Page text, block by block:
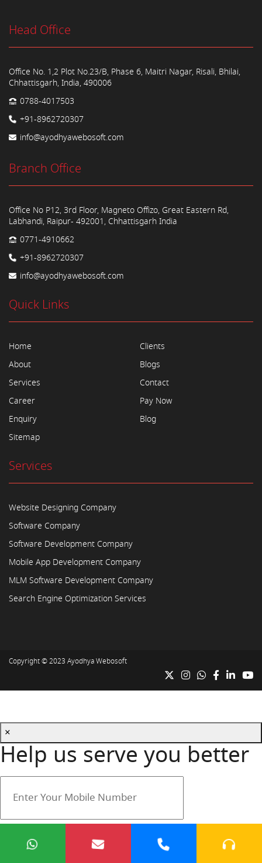
Head Office
Office No. 1,2 Plot No.23/B, Phase 6, Maitri Nagar, Risali, Bhilai,
Chhattisgarh, India, 490006
0788-4017503
+91-8962720307
info@ayodhyawebosoft.com
Branch Office
Office No P12, 3rd Floor, Magneto Offizo, Great Eastern Rd,
Labhandi, Raipur- 492001, Chhattisgarh India
0771-4910662
+91-8962720307
info@ayodhyawebosoft.com
Quick Links
Home
About
Services
Career
Enquiry
Sitemap
Clients
Blogs
Contact
Pay Now
Blog
Services
Website Designing Company
Software Company
Software Development Company
Mobile App Development Company
MLM Software Development Company
Search Engine Optimization Services
Copyright © 2023 Ayodhya Webosoft
×
Help us serve you better
Your mobile number is safe with us.
Submit
Cancel